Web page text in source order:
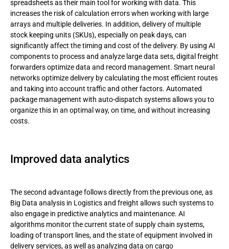
spreadsheets as their main tool for working with data. This
increases the risk of calculation errors when working with large
arrays and multiple deliveries. In addition, delivery of multiple
stock keeping units (SKUs), especially on peak days, can
significantly affect the timing and cost of the delivery. By using AI
components to process and analyze large data sets, digital freight
forwarders optimize data and record management. Smart neural
networks optimize delivery by calculating the most efficient routes
and taking into account traffic and other factors. Automated
package management with auto-dispatch systems allows you to
organize this in an optimal way, on time, and without increasing
costs.
Improved data analytics
The second advantage follows directly from the previous one, as
Big Data analysis in Logistics and freight allows such systems to
also engage in predictive analytics and maintenance. AI
algorithms monitor the current state of supply chain systems,
loading of transport lines, and the state of equipment involved in
delivery services, as well as analyzing data on cargo